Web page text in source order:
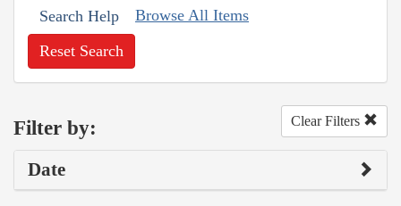
Search Help Browse All Items
Reset Search
Filter by: Clear Filters
Date